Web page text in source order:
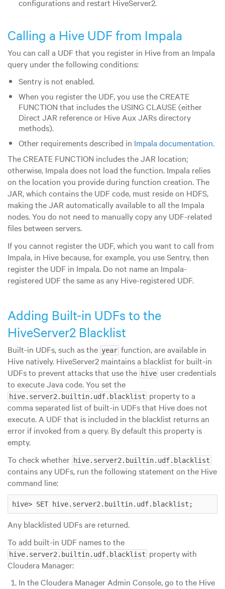
configurations and restart HiveServer2.
Calling a Hive UDF from Impala
You can call a UDF that you register in Hive from an Impala
query under the following conditions:
Sentry is not enabled.
When you register the UDF, you use the CREATE
FUNCTION that includes the USING CLAUSE (either
Direct JAR reference or Hive Aux JARs directory
methods).
Other requirements described in Impala documentation.
The CREATE FUNCTION includes the JAR location;
otherwise, Impala does not load the function. Impala relies
on the location you provide during function creation. The
JAR, which contains the UDF code, must reside on HDFS,
making the JAR automatically available to all the Impala
nodes. You do not need to manually copy any UDF-related
files between servers.
If you cannot register the UDF, which you want to call from
Impala, in Hive because, for example, you use Sentry, then
register the UDF in Impala. Do not name an Impala-
registered UDF the same as any Hive-registered UDF.
Adding Built-in UDFs to the
HiveServer2 Blacklist
Built-in UDFs, such as the year function, are available in
Hive natively. HiveServer2 maintains a blacklist for built-in
UDFs to prevent attacks that use the hive user credentials
to execute Java code. You set the
hive.server2.builtin.udf.blacklist property to a
comma separated list of built-in UDFs that Hive does not
execute. A UDF that is included in the blacklist returns an
error if invoked from a query. By default this property is
empty.
To check whether hive.server2.builtin.udf.blacklist
contains any UDFs, run the following statement on the Hive
command line:
hive> SET hive.server2.builtin.udf.blacklist;
Any blacklisted UDFs are returned.
To add built-in UDF names to the
hive.server2.builtin.udf.blacklist property with
Cloudera Manager:
In the Cloudera Manager Admin Console, go to the Hive